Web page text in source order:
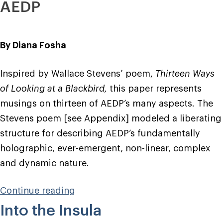
AEDP
By Diana Fosha
Inspired by Wallace Stevens’ poem, Thirteen Ways
of Looking at a Blackbird, this paper represents
musings on thirteen of AEDP’s many aspects. The
Stevens poem [see Appendix] modeled a liberating
structure for describing AEDP’s fundamentally
holographic, ever-emergent, non-linear, complex
and dynamic nature.
Continue reading
Healing”
Into the Insula